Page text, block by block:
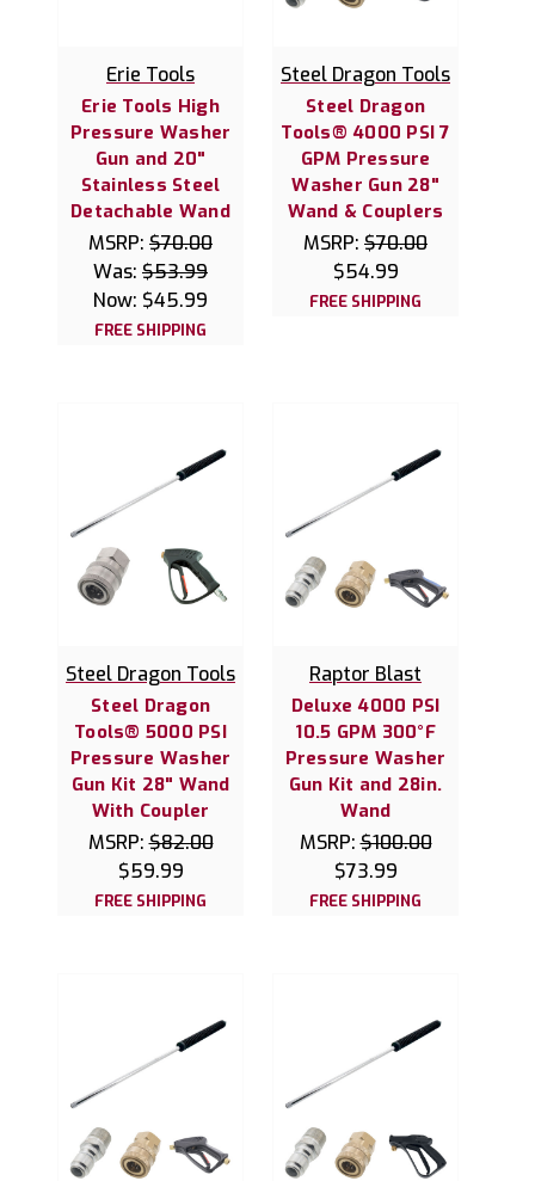
Erie Tools
Erie Tools High
Pressure Washer
Gun and 20"
Stainless Steel
Detachable Wand
MSRP: $70.00
Was: $53.99
Now: $45.99
FREE SHIPPING
Steel Dragon Tools
Steel Dragon
Tools® 4000 PSI 7
GPM Pressure
Washer Gun 28"
Wand & Couplers
MSRP: $70.00
$54.99
FREE SHIPPING
Steel Dragon Tools
Steel Dragon
Tools® 5000 PSI
Pressure Washer
Gun Kit 28" Wand
With Coupler
MSRP:$82.00
$59.99
FREE SHIPPING
Raptor Blast
Deluxe 4000 PSI
10.5 GPM 300°F
Pressure Washer
Gun Kit and 28in.
Wand
MSRP:$100.00
$73.99
FREE SHIPPING